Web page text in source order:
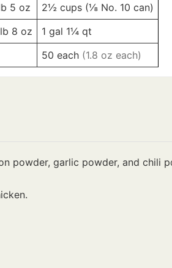
5 oz
8 oz
2½ cups (⅛ No. 10 can)
1 gal 1¼ qt
50 each (1.8 oz each)
powder, garlic powder, and chili